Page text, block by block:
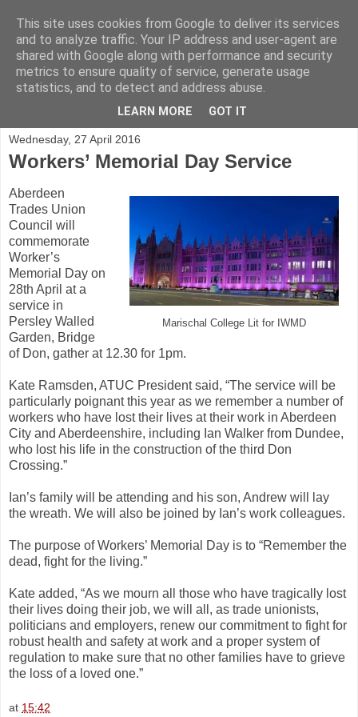
Wednesday, 27 April 2016
Workers’ Memorial Day Service
Marischal College Lit for IWMD
Aberdeen
Trades Union
Council will
commemorate
Worker’s
Memorial Day on
28th April at a
service in
Persley Walled
Garden, Bridge
of Don, gather at 12.30 for 1pm.
Kate Ramsden, ATUC President said, “The service will be
particularly poignant this year as we remember a number of
workers who have lost their lives at their work in Aberdeen
City and Aberdeenshire, including Ian Walker from Dundee,
who lost his life in the construction of the third Don
Crossing.”
Ian’s family will be attending and his son, Andrew will lay
the wreath. We will also be joined by Ian’s work colleagues.
The purpose of Workers’ Memorial Day is to “Remember the
dead, fight for the living.”
Kate added, “As we mourn all those who have tragically lost
their lives doing their job, we will all, as trade unionists,
politicians and employers, renew our commitment to fight for
robust health and safety at work and a proper system of
regulation to make sure that no other families have to grieve
the loss of a loved one.”
at 15:42
This site uses cookies from Google to deliver its services
and to analyze traffic. Your IP address and user-agent are
shared with Google along with performance and security
metrics to ensure quality of service, generate usage
statistics, and to detect and address abuse.
LEARN MORE GOT IT